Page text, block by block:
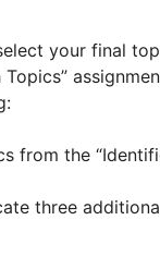
your final
from the
three